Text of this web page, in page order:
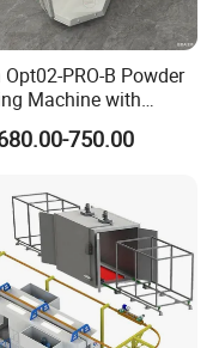
Opt02-PRO-B Powder
Machine with
Gun and 6m Cable
750.00